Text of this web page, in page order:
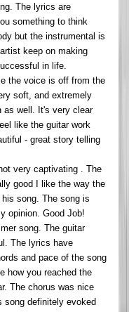
The lyrics are
something to think
but the instrumental is
keep on making
in life.
the voice is off from the
soft, and extremely
as well. It's very clear
like the guitar work
- great story telling
very captivating . The
good I like the way the
song. The song is
opinion. Good Job!
song. The guitar
The lyrics have
and pace of the song
how you reached the
The chorus was nice
song definitely evoked